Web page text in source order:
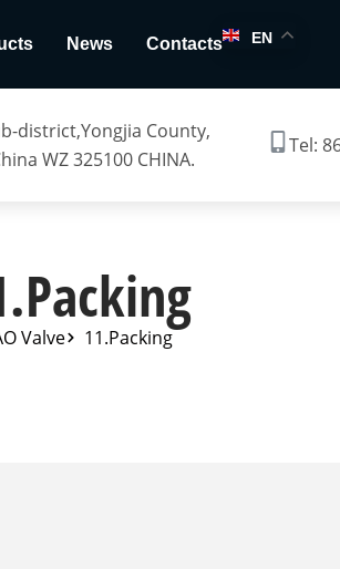
News Contacts EN
district,Yongjia County,
WZ 325100 CHINA.
Tel:
Valve 11.Packing